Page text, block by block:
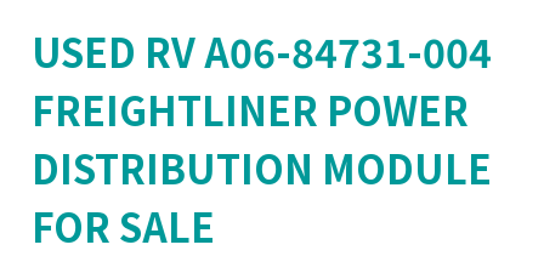
USED RV A06-84731-004
FREIGHTLINER POWER
DISTRIBUTION MODULE
FOR SALE